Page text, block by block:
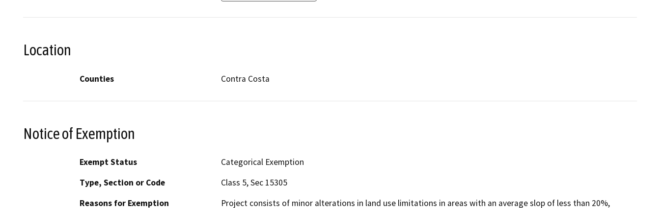
Location
Counties Contra Costa
Notice of Exemption
Exempt Status
Categorical Exemption
Type, Section or Code
Class 5, Sec 15305
Reasons for Exemption
Project consists of minor alterations in land use limitations in areas with an average slop of less than 20%,